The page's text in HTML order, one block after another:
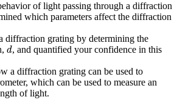
of light passing through a diffraction
which parameters affect the diffraction
diffraction grating by determining the
d
d, and quantified your confidence in this
a diffraction grating can be used to
which can be used to measure an
of light.